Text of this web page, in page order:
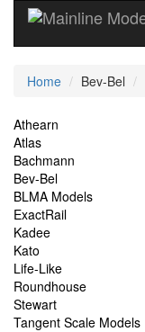
Current
Home Bev-Bel
Site
Navigation
Athearn
Atlas
Bachmann
Bev-Bel
BLMA Models
ExactRail
Kadee
Kato
Life-Like
Roundhouse
Stewart
Tangent Scale Models